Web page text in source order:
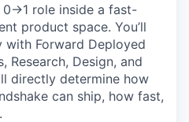
0→1 role inside a fast-
product space. You’ll
Forward Deployed
Research, Design, and
directly determine how
can ship, how fast,